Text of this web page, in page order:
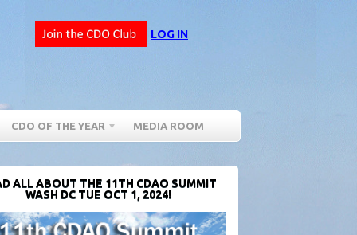
LOG IN
CDO OF THE YEAR MEDIA ROOM
ALL ABOUT THE 11TH CDAO SUMMIT
WASH DC TUE OCT 1, 2024!